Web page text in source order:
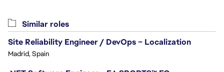
Similar roles
Site Reliability Engineer / DevOps – Localization
Madrid, Spain